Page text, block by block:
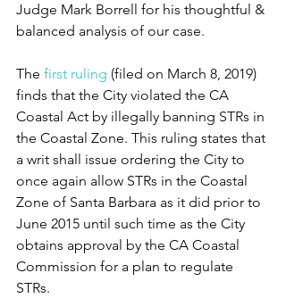
Judge Mark Borrell for his thoughtful &
balanced analysis of our case.
The first ruling (filed on March 8, 2019)
finds that the City violated the CA
Coastal Act by illegally banning STRs in
the Coastal Zone. This ruling states that
a writ shall issue ordering the City to
once again allow STRs in the Coastal
Zone of Santa Barbara as it did prior to
June 2015 until such time as the City
obtains approval by the CA Coastal
Commission for a plan to regulate
STRs.